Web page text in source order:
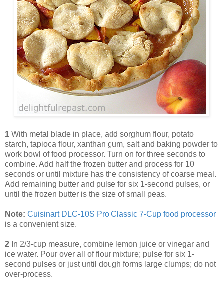
1 With metal blade in place, add sorghum flour, potato
starch, tapioca flour, xanthan gum, salt and baking powder to
work bowl of food processor. Turn on for three seconds to
combine. Add half the frozen butter and process for 10
seconds or until mixture has the consistency of coarse meal.
Add remaining butter and pulse for six 1-second pulses, or
until the frozen butter is the size of small peas.
Note: Cuisinart DLC-10S Pro Classic 7-Cup food processor
is a convenient size.
2 In 2/3-cup measure, combine lemon juice or vinegar and
ice water. Pour over all of flour mixture; pulse for six 1-
second pulses or just until dough forms large clumps; do not
over-process.